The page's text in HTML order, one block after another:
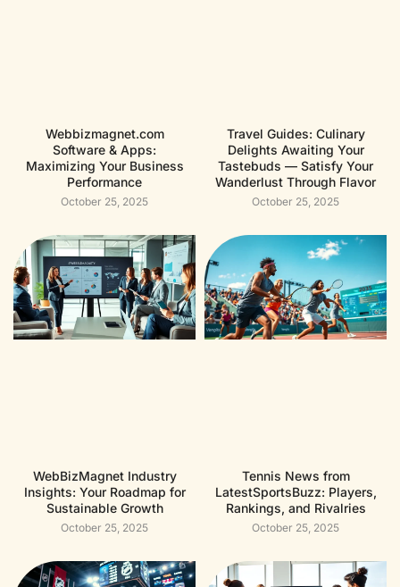
Webbizmagnet.com
Software & Apps:
Maximizing Your Business
Performance
October 25, 2025
Travel Guides: Culinary
Delights Awaiting Your
Tastebuds — Satisfy Your
Wanderlust Through Flavor
October 25, 2025
WebBizMagnet Industry
Insights: Your Roadmap for
Sustainable Growth
October 25, 2025
Tennis News from
LatestSportsBuzz: Players,
Rankings, and Rivalries
October 25, 2025